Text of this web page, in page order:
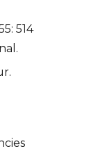
514